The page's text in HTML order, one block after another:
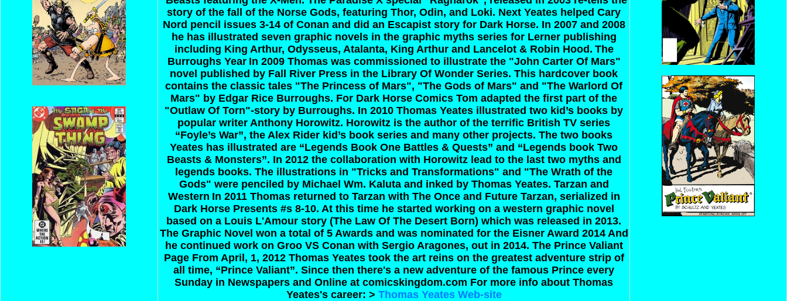
story of the fall of the Norse Gods, featuring Thor, Odin, and Loki. Next Yeates helped Cary
Nord pencil issues 3-14 of Conan and did an Escapist story for Dark Horse. In 2007 and 2008
he has illustrated seven graphic novels in the graphic myths series for Lerner publishing
including King Arthur, Odysseus, Atalanta, King Arthur and Lancelot & Robin Hood. The
Burroughs Year In 2009 Thomas was commissioned to illustrate the "John Carter Of Mars"
novel published by Fall River Press in the Library Of Wonder Series. This hardcover book
contains the classic tales "The Princess of Mars", "The Gods of Mars" and "The Warlord Of
Mars" by Edgar Rice Burroughs. For Dark Horse Comics Tom adapted the first part of the
"Outlaw Of Torn"-story by Burroughs. In 2010 Thomas Yeates illustrated two kid’s books by
popular writer Anthony Horowitz. Horowitz is the author of the terrific British TV series
“Foyle’s War”, the Alex Rider kid’s book series and many other projects. The two books
Yeates has illustrated are “Legends Book One Battles & Quests” and “Legends book Two
Beasts & Monsters”. In 2012 the collaboration with Horowitz lead to the last two myths and
legends books. The illustrations in "Tricks and Transformations" and "The Wrath of the
Gods" were penciled by Michael Wm. Kaluta and inked by Thomas Yeates. Tarzan and
Western In 2011 Thomas returned to Tarzan with The Once and Future Tarzan, serialized in
Dark Horse Presents #s 8-10. At this time he started working on a western graphic novel
based on a Louis L'Amour story (The Law Of The Desert Born) which was released in 2013.
The Graphic Novel won a total of 5 Awards and was nominated for the Eisner Award 2014 And
he continued work on Groo VS Conan with Sergio Aragones, out in 2014. The Prince Valiant
Page From April, 1, 2012 Thomas Yeates took the art reins on the greatest adventure strip of
all time, “Prince Valiant”. Since then there's a new adventure of the famous Prince every
Sunday in Newspapers and Online at comicskingdom.com For more info about Thomas
Yeates's career: > Thomas Yeates Web-site